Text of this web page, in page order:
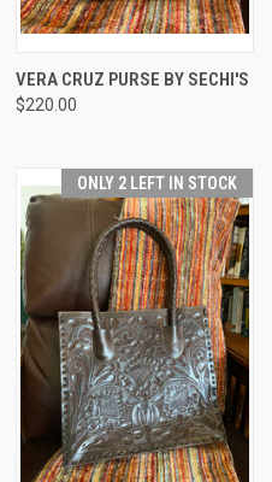
VERA CRUZ PURSE BY SECHI'S
$220.00
ONLY 2 LEFT IN STOCK